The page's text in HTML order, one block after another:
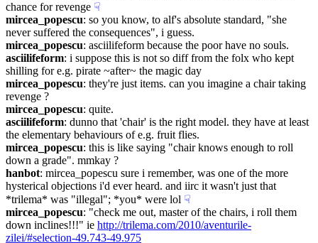
chance for revenge ☟︎
mircea_popescu: so you know, to alf's absolute standard, "she
never suffered the consequences", i guess.
mircea_popescu: asciilifeform because the poor have no souls.
asciilifeform: i suppose this is not so diff from the folx who kept
shilling for e.g. pirate ~after~ the magic day
mircea_popescu: they're just items. can you imagine a chair taking
revenge ?
mircea_popescu: quite.
asciilifeform: dunno that 'chair' is the right model. they have at least
the elementary behaviours of e.g. fruit flies.
mircea_popescu: this is like saying "chair knows enough to roll
down a grade". mmkay ?
hanbot: mircea_popescu sure i remember, was one of the more
hysterical objections i'd ever heard. and iirc it wasn't just that
*trilema* was "illegal"; *you* were lol ☟︎
mircea_popescu: "check me out, master of the chairs, i roll them
down inclines!!!" ie http://trilema.com/2010/aventurile-
zilei/#selection-49.743-49.975